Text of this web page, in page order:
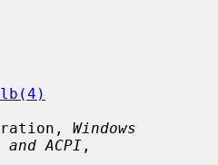
Windows
ACPI ,